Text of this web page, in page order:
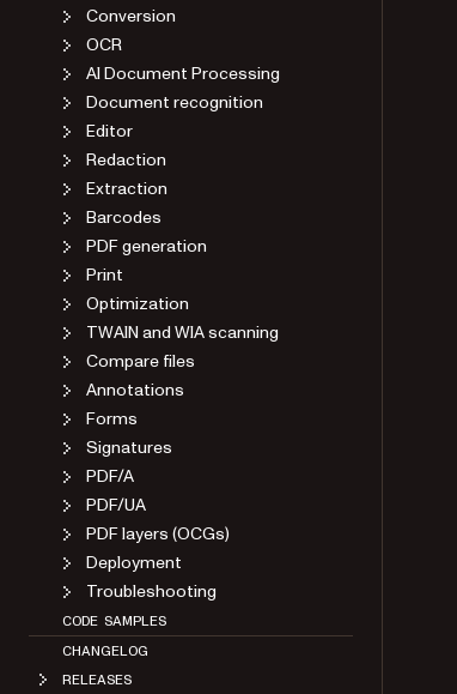
Conversion
OCR
AI Document Processing
Document recognition
Editor
Redaction
Extraction
Barcodes
PDF generation
Print
Optimization
TWAIN and WIA scanning
Compare files
Annotations
Forms
Signatures
PDF/A
PDF/UA
PDF layers (OCGs)
Deployment
Troubleshooting
CODE SAMPLES
CHANGELOG
RELEASES